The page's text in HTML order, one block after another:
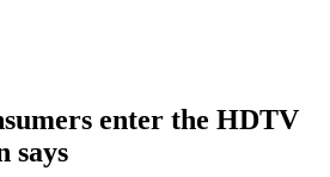
enter the HDTV
says